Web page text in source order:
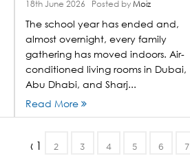
18th June 2026 Posted byMoiz
The school year has ended and,
almost overnight, every family
gathering has moved indoors. Air-
conditioned living rooms in Dubai,
Abu Dhabi, and Sharj...
Read More
‹ 1 2 3 4 5 6 7